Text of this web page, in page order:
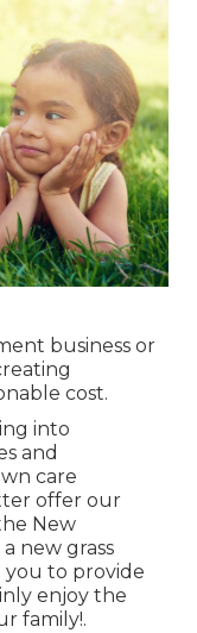
business or
cost.
into
and
care
offer our
New
new grass
to provide
enjoy the
family!.